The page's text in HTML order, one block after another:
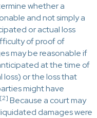
whether a
and not simply a
or actual loss
of proof of
may be reasonable if
at the time of
or the loss that
might have
[2] Because a court may
damages were